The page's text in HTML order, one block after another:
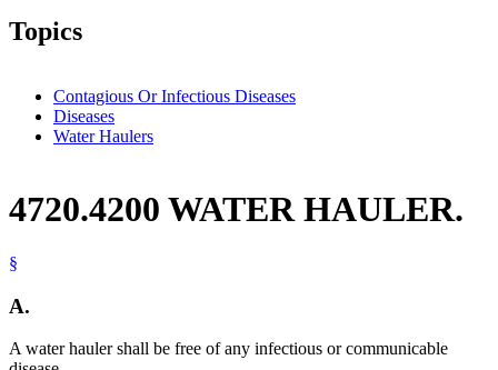
Topics
Contagious Or Infectious Diseases
Diseases
Water Haulers
4720.4200 WATER HAULER.
§
A.
A water hauler shall be free of any infectious or communicable